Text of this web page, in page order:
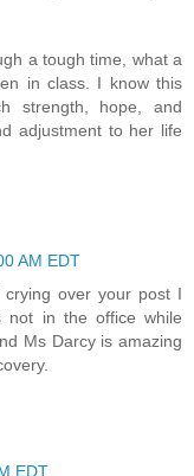
a tough time, what a
in class. I know this
strength, hope, and
adjustment to her life
AM EDT
over your post I
in the office while
Ms Darcy is amazing
EDT